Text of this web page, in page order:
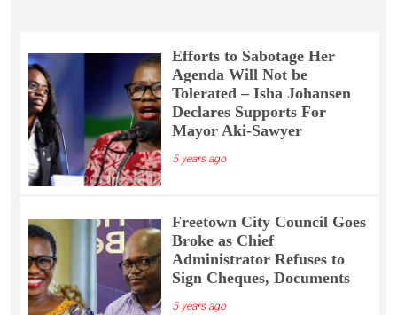
Efforts to Sabotage Her
Agenda Will Not be
Tolerated – Isha Johansen
Declares Supports For
Mayor Aki-Sawyer
5 years ago
Freetown City Council Goes
Broke as Chief
Administrator Refuses to
Sign Cheques, Documents
5 years ago